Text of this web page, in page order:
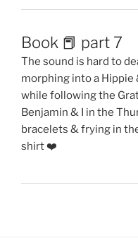
Book 📕 part 7
The sound is hard to
morphing into a
while following the
Benjamin & I in the
bracelets & frying in
shirt ❤️